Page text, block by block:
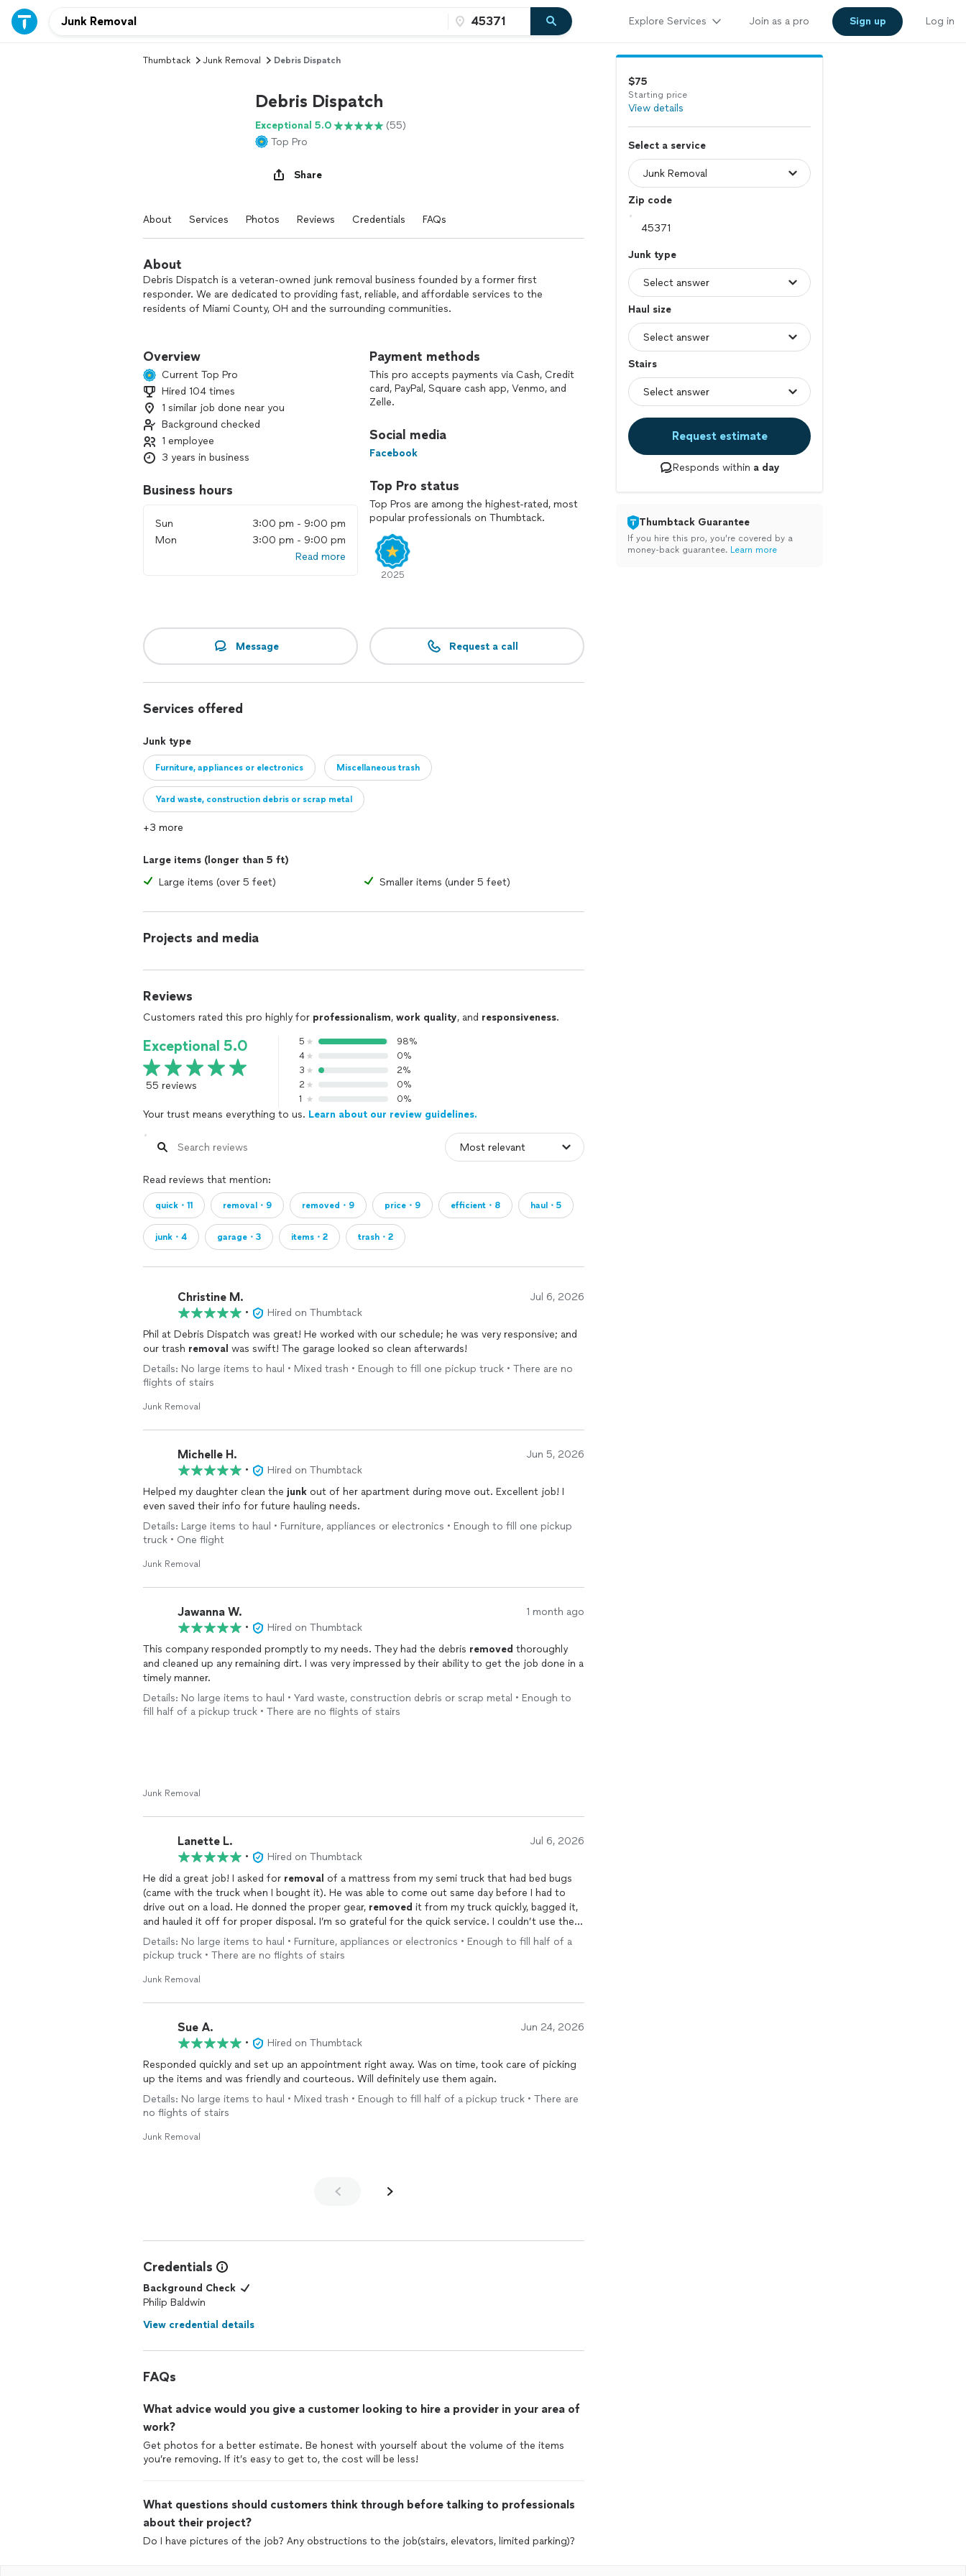
Explore Services Join as a pro Sign up Log in
Thumbtack Junk Removal Debris Dispatch
Debris Dispatch
Exceptional 5.0
(55)
Top Pro
Share
About Services Photos Reviews Credentials FAQs
About
Debris Dispatch is a veteran-owned junk removal business founded by a former first
responder. We are dedicated to providing fast, reliable, and affordable services to the
residents of Miami County, OH and the surrounding communities.
get rid of old furniture, appliances, or construction debris, we've got you covered. Our
team is experienced, efficient, and ready to handle any job, big or small.
Overview
Current Top Pro
Hired 104 times
1 similar job done near you
Background checked
1 employee
3 years in business
Business hours
Sun
3:00 pm - 9:00 pm
Mon
3:00 pm - 9:00 pm
Read more
Payment methods
This pro accepts payments via Cash, Credit
card, PayPal, Square cash app, Venmo, and
Zelle.
Social media
Facebook
Top Pro status
Top Pros are among the highest-rated, most
popular professionals on Thumbtack.
2025
Message Request a call
Services offered
Junk type
Furniture, appliances or electronics Miscellaneous trash
Yard waste, construction debris or scrap metal
+3 more
Large items (longer than 5 ft)
Large items (over 5 feet)
Smaller items (under 5 feet)
Projects and media
Reviews
Customers rated this pro highly for professionalism, work quality, and responsiveness.
Exceptional 5.0
55 reviews
5
98%
4
0%
3
2%
2
0%
1
0%
Your trust means everything to us. Learn about our review guidelines.
Read reviews that mention:
quick・11 removal・9 removed・9 price・9 efficient・8 haul・5
junk・4 garage・3 items・2 trash・2
Christine M. Jul 6, 2026
•
Hired on Thumbtack
Phil at Debris Dispatch was great! He worked with our schedule; he was very responsive; and
our trash removal was swift! The garage looked so clean afterwards!
Details: No large items to haul • Mixed trash • Enough to fill one pickup truck • There are no
flights of stairs
Junk Removal
Michelle H. Jun 5, 2026
•
Hired on Thumbtack
Helped my daughter clean the junk out of her apartment during move out. Excellent job! I
even saved their info for future hauling needs.
Details: Large items to haul • Furniture, appliances or electronics • Enough to fill one pickup
truck • One flight
Junk Removal
Jawanna W. 1 month ago
•
Hired on Thumbtack
This company responded promptly to my needs. They had the debris removed thoroughly
and cleaned up any remaining dirt. I was very impressed by their ability to get the job done in a
timely manner.
Details: No large items to haul • Yard waste, construction debris or scrap metal • Enough to
fill half of a pickup truck • There are no flights of stairs
Junk Removal
Lanette L. Jul 6, 2026
•
Hired on Thumbtack
He did a great job! I asked for removal of a mattress from my semi truck that had bed bugs
(came with the truck when I bought it). He was able to come out same day before I had to
drive out on a load. He donned the proper gear, removed it from my truck quickly, bagged it,
and hauled it off for proper disposal. I’m so grateful for the quick service. I couldn’t use the
truck till the mattress was gone. Payment was easy and convenient. I was able to quickly get
to soaking the truck right away with bed bug killer. Thank you, I recommend.
Details: No large items to haul • Furniture, appliances or electronics • Enough to fill half of a
pickup truck • There are no flights of stairs
Junk Removal
Sue A. Jun 24, 2026
•
Hired on Thumbtack
Responded quickly and set up an appointment right away. Was on time, took care of picking
up the items and was friendly and courteous. Will definitely use them again.
Details: No large items to haul • Mixed trash • Enough to fill half of a pickup truck • There are
no flights of stairs
Junk Removal
Credentials
Background Check
Philip Baldwin
View credential details
FAQs
What advice would you give a customer looking to hire a provider in your area of
work?
Get photos for a better estimate. Be honest with yourself about the volume of the items
you’re removing. If it’s easy to get to, the cost will be less!
What questions should customers think through before talking to professionals
about their project?
Do I have pictures of the job? Any obstructions to the job(stairs, elevators, limited parking)?
$75
Starting price
View details
Select a service
Zip code
Junk type
Haul size
Stairs
Request estimate
Responds within a day
Thumbtack Guarantee
If you hire this pro, you’re covered by a
money-back guarantee. Learn more